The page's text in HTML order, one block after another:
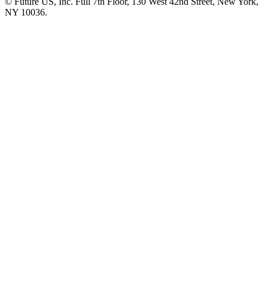
NY 10036.